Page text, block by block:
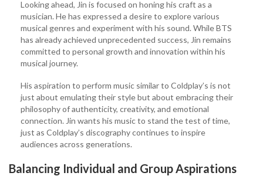
Looking ahead, Jin is focused on honing his craft as a
musician. He has expressed a desire to explore various
musical genres and experiment with his sound. While BTS
has already achieved unprecedented success, Jin remains
committed to personal growth and innovation within his
musical journey.
His aspiration to perform music similar to Coldplay’s is not
just about emulating their style but about embracing their
philosophy of authenticity, creativity, and emotional
connection. Jin wants his music to stand the test of time,
just as Coldplay’s discography continues to inspire
audiences across generations.
Balancing Individual and Group Aspirations